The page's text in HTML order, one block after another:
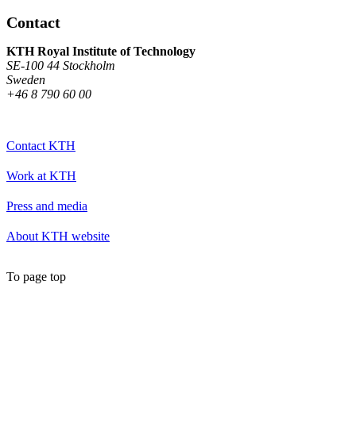
Contact
KTH Royal Institute of Technology
SE-100 44 Stockholm
Sweden
+46 8 790 60 00
Contact KTH
Work at KTH
Press and media
About KTH website
To page top